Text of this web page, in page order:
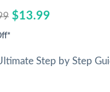
$13.99
Step by Step